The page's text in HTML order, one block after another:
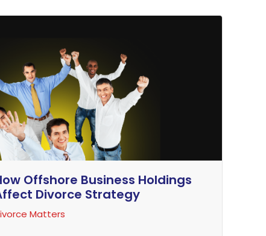
Offshore Business Holdings
Divorce Strategy
Matters